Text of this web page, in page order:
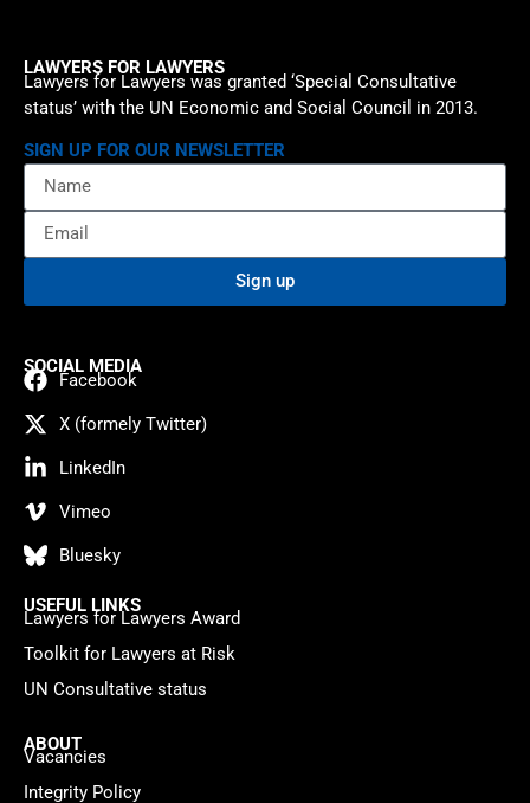
LAWYERS FOR LAWYERS
Lawyers for Lawyers was granted ‘Special Consultative
status’ with the UN Economic and Social Council in 2013.
SIGN UP FOR OUR NEWSLETTER
Sign up
SOCIAL MEDIA
Facebook
X (formely Twitter)
LinkedIn
Vimeo
Bluesky
USEFUL LINKS
Lawyers for Lawyers Award
Toolkit for Lawyers at Risk
UN Consultative status
ABOUT
Vacancies
Integrity Policy